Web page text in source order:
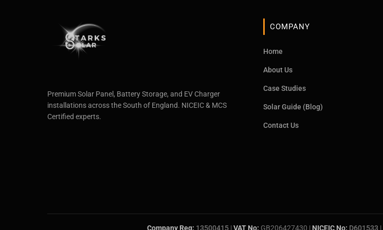
Premium Solar Panel, Battery Storage, and EV Charger
installations across the South of England. NICEIC & MCS
Certified experts.
COMPANY
Home
About Us
Case Studies
Solar Guide (Blog)
Contact Us
Company Reg: 13500415|VAT No: GB206427430 | NICEIC No: D601533 |